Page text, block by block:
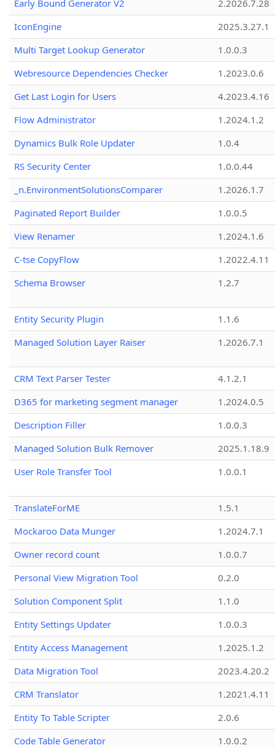
Early Bound Generator V2
2.2026.7.28
IconEngine
2025.3.27.1
Multi Target Lookup Generator
1.0.0.3
Webresource Dependencies Checker
1.2023.0.6
Get Last Login for Users
4.2023.4.16
Flow Administrator
1.2024.1.2
Dynamics Bulk Role Updater
1.0.4
RS Security Center
1.0.0.44
_n.EnvironmentSolutionsComparer
1.2026.1.7
Paginated Report Builder
1.0.0.5
View Renamer
1.2024.1.6
C-tse CopyFlow
1.2022.4.11
Schema Browser
1.2.7
Entity Security Plugin
1.1.6
Managed Solution Layer Raiser
1.2026.7.1
CRM Text Parser Tester
4.1.2.1
D365 for marketing segment manager
1.2024.0.5
Description Filler
1.0.0.3
Managed Solution Bulk Remover
2025.1.18.9
User Role Transfer Tool
1.0.0.1
TranslateForME
1.5.1
Mockaroo Data Munger
1.2024.7.1
Owner record count
1.0.0.7
Personal View Migration Tool
0.2.0
Solution Component Split
1.1.0
Entity Settings Updater
1.0.0.3
Entity Access Management
1.2025.1.2
Data Migration Tool
2023.4.20.2
CRM Translator
1.2021.4.11
Entity To Table Scripter
2.0.6
Code Table Generator
1.0.0.2